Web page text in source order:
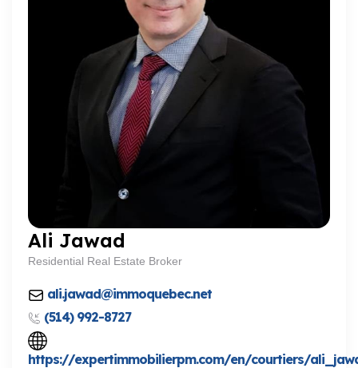
Ali Jawad
Residential Real Estate Broker
ali.jawad@immoquebec.net
(514) 992-8727
https://expertimmobilierpm.com/en/courtiers/